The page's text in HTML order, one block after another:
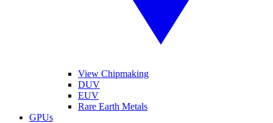
View Chipmaking
DUV
EUV
Rare Earth Metals
GPUs